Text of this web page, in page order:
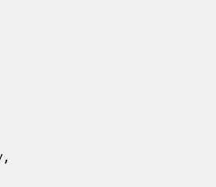
,